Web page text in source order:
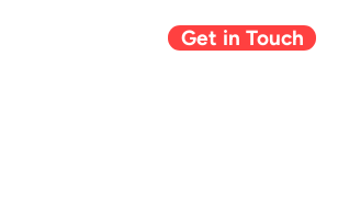
Get in Touch